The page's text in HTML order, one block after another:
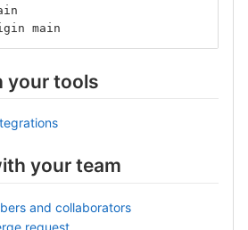
main
your tools
your team
and collaborators
request